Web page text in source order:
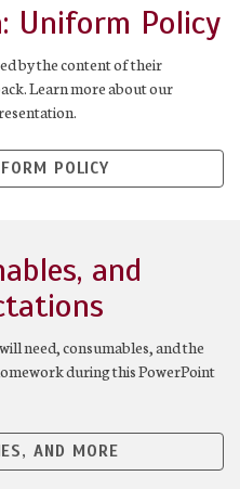
Uniform Policy
by the content of their
Learn more about our
POLICY
and
need, consumables, and the
during this PowerPoint
AND MORE